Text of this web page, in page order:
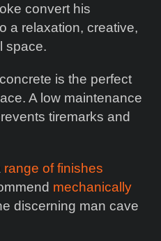
convert his
a relaxation, creative,
space.
is the perfect
A low maintenance
tiremarks and
range of finishes
mechanically
discerning man cave